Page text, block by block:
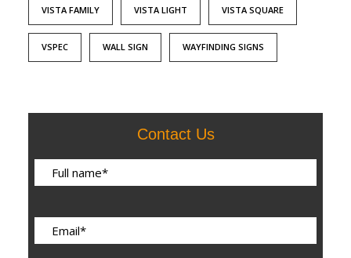
VISTA FAMILY VISTA LIGHT VISTA SQUARE
VSPEC WALL SIGN WAYFINDING SIGNS
Contact Us